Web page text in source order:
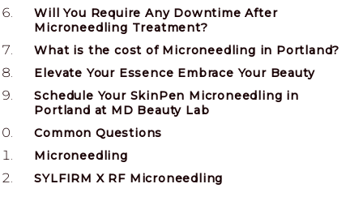
Will You Require Any Downtime After
Microneedling Treatment?
What is the cost of Microneedling in Portland?
Elevate Your Essence Embrace Your Beauty
Schedule Your SkinPen Microneedling in
Portland at MD Beauty Lab
Common Questions
Microneedling
SYLFIRM X RF Microneedling